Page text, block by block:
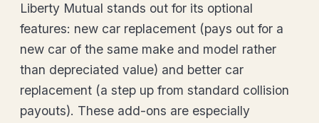
Liberty Mutual stands out for its optional
features: new car replacement (pays out for a
new car of the same make and model rather
than depreciated value) and better car
replacement (a step up from standard collision
payouts). These add-ons are especially